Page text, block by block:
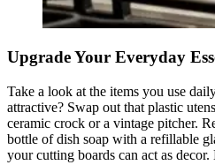
Upgrade Your Everyday
Take a look at the items you use
attractive? Swap out that plastic
ceramic crock or a vintage pitcher.
bottle of dish soap with a refillable
your cutting boards can act as